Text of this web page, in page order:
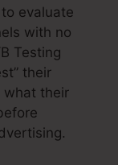
evaluate
with no
Testing
their
what their